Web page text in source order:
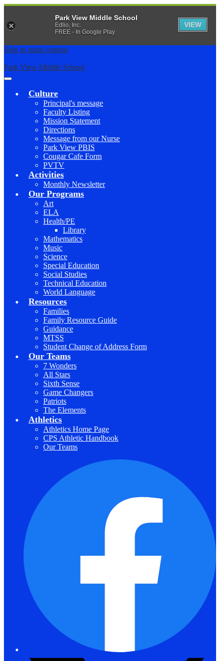
Skip to main content
Park View Middle School
Main
Toggle
Culture
Principal's message
Faculty Listing
Mission Statement
Directions
Message from our Nurse
Park View PBIS
Cougar Cafe Form
PVTV
Activities
Monthly Newsletter
Our Programs
Art
ELA
Health/PE
Library
Mathematics
Music
Science
Special Education
Social Studies
Technical Education
World Language
Resources
Families
Family Resource Guide
Guidance
MTSS
Student Change of Address Form
Our Teams
7 Wonders
All Stars
Sixth Sense
Game Changers
Patriots
The Elements
Athletics
Athletics Home Page
CPS Athletic Handbook
Our Teams
Park View Middle School
Edlio, Inc.
FREE - In Google Play
VIEW